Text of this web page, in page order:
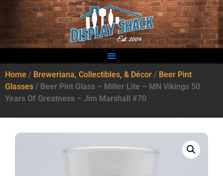
Home / Breweriana, Collectibles, & Décor / Beer Pint
Glasses / Beer Pint Glass – Miller Lite – MN Vikings 50
Years Of Greatness – Jim Marshall #70